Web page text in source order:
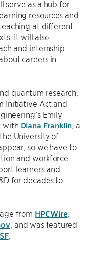
serve as a hub for
resources and
at different
It will also
and internship
careers in
quantum research,
Initiative Act and
Emily
with Diana Franklin , a
University of
so we have to
and workforce
learners and
for decades to
from HPCWire,
, and was featured
.